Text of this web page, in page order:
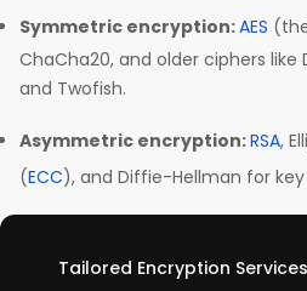
Symmetric encryption:AES
ChaCha20, and older ciphers like
and Twofish.
Asymmetric encryption:RSA,
(ECC), and Diffie-Hellman for
Tailored Encryption Services